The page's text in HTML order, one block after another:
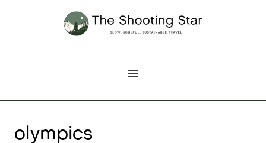
olympics